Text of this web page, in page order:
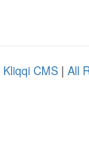
Kliqqi CMS | All